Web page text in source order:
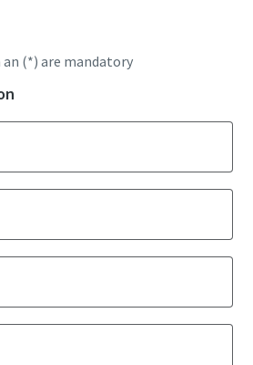
(*) are mandatory